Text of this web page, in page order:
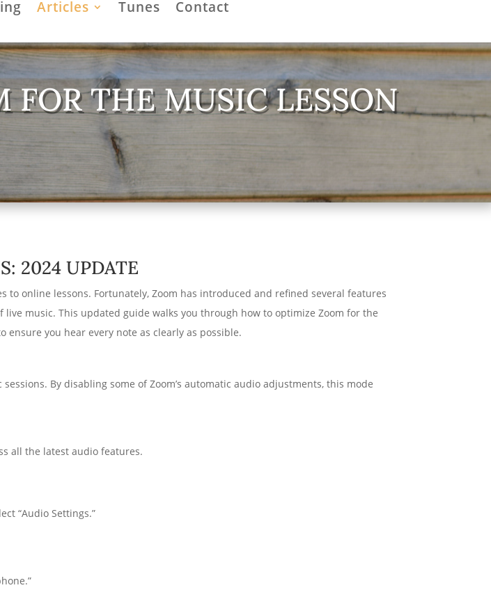
Articles Tunes Contact
THE MUSIC LESSON
2024 UPDATE
online lessons. Fortunately, Zoom has introduced and refined several features
music. This updated guide walks you through how to optimize Zoom for the
ensure you hear every note as clearly as possible.
By disabling some of Zoom’s automatic audio adjustments, this mode
all the latest audio features.
“Audio Settings.”